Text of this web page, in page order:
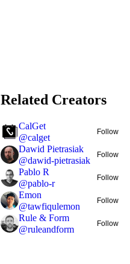
Related Creators
CalGet
@calget
Follow
Dawid Pietrasiak
@dawid-pietrasiak
Follow
Pablo R
@pablo-r
Follow
Emon
@tawfiqulemon
Follow
Rule & Form
@ruleandform
Follow